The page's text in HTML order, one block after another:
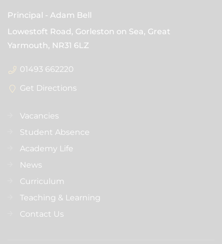
Principal
Adam Bell
Lowestoft Road, Gorleston on Sea, Great
Yarmouth, NR31 6LZ
01493 662220
Get Directions
Vacancies
Student Absence
Academy Life
News
Curriculum
Teaching & Learning
Contact Us